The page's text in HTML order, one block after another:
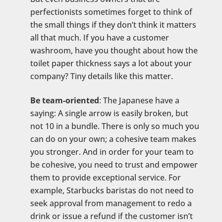
perfectionists sometimes forget to think of
the small things if they don’t think it matters
all that much. If you have a customer
washroom, have you thought about how the
toilet paper thickness says a lot about your
company? Tiny details like this matter.
Be team-oriented: The Japanese have a
saying: A single arrow is easily broken, but
not 10 in a bundle. There is only so much you
can do on your own; a cohesive team makes
you stronger. And in order for your team to
be cohesive, you need to trust and empower
them to provide exceptional service. For
example, Starbucks baristas do not need to
seek approval from management to redo a
drink or issue a refund if the customer isn’t